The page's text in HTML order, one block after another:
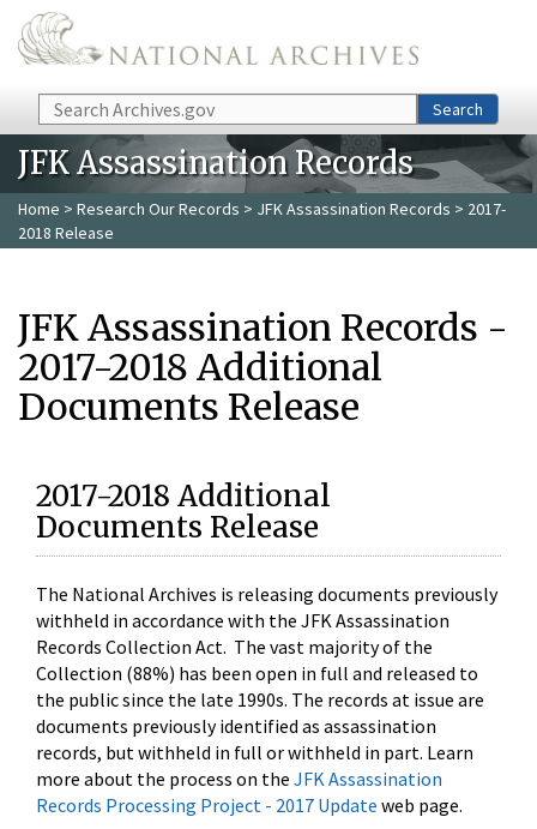
Skip to main content
Search Search
JFK Assassination Records
Home > Research Our Records > JFK Assassination Records > 2017-
2018 Release
JFK Assassination Records -
2017-2018 Additional
Documents Release
2017-2018 Additional
Documents Release
The National Archives is releasing documents previously
withheld in accordance with the JFK Assassination
Records Collection Act. The vast majority of the
Collection (88%) has been open in full and released to
the public since the late 1990s. The records at issue are
documents previously identified as assassination
records, but withheld in full or withheld in part. Learn
more about the process on the JFK Assassination
Records Processing Project - 2017 Update web page.